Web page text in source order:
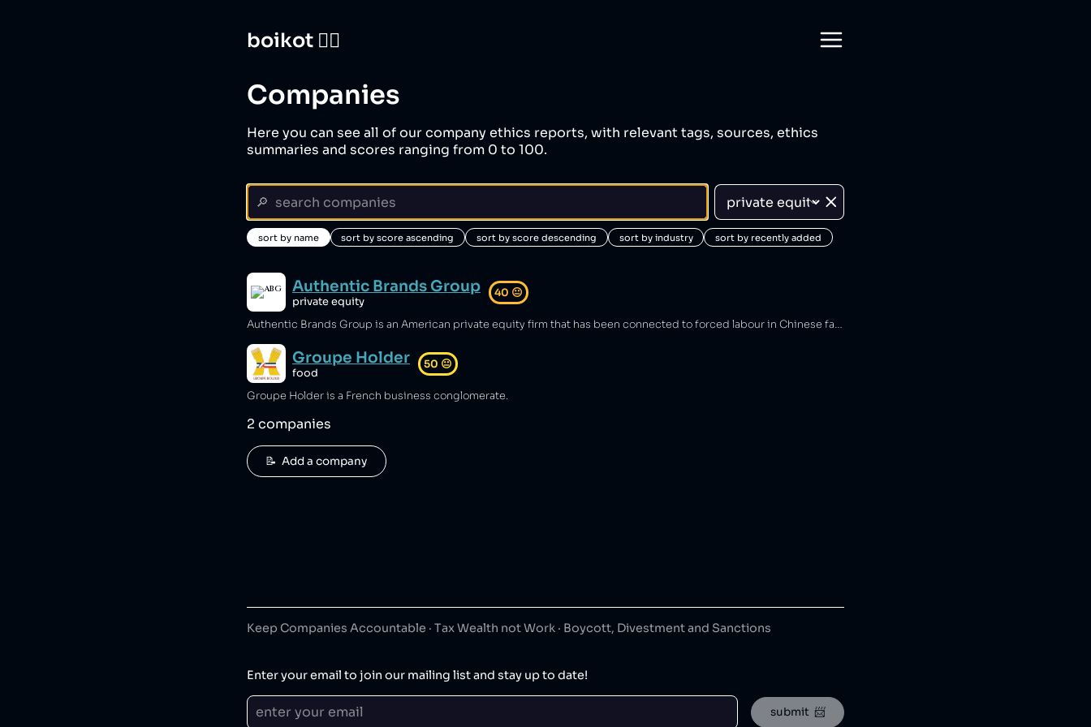
boikot 🙅‍♀️
Companies
Here you can see all of our company ethics reports, with relevant tags, sources, ethics
summaries and scores ranging from 0 to 100.
sort by name sort by score ascending sort by score descending sort by industry sort by recently added
Authentic Brands Group
private equity
40 😐
Authentic Brands Group is an American private equity firm that has been connected to forced labour in Chinese factories [1].
Groupe Holder
food
50 😐
Groupe Holder is a French business conglomerate.
2 companies
📝  Add a company
Keep Companies Accountable · Tax Wealth not Work · Boycott, Divestment and Sanctions
Enter your email to join our mailing list and stay up to date!
submit  📨